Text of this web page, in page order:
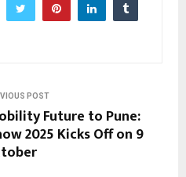
POST
Future to Pune:
2025 Kicks Off on 9